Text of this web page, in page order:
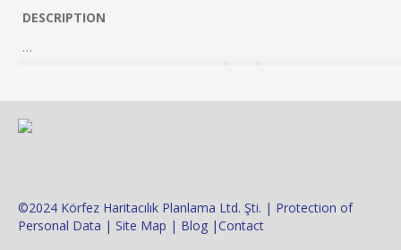
DESCRIPTION
…
©2024 Körfez Haritacılık Planlama Ltd. Şti. | Protection of
Personal Data | Site Map | Blog |Contact